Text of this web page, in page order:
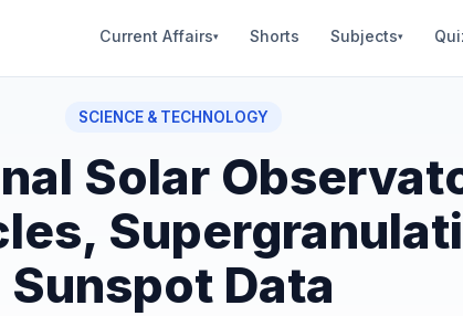
Current Affairs▾ Shorts Subjects▾
SCIENCE & TECHNOLOGY
Solar
Sunspot Data